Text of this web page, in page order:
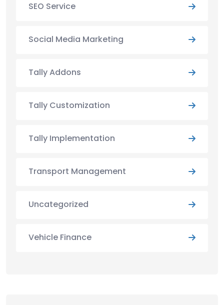
SEO Service
Social Media Marketing
Tally Addons
Tally Customization
Tally Implementation
Transport Management
Uncategorized
Vehicle Finance